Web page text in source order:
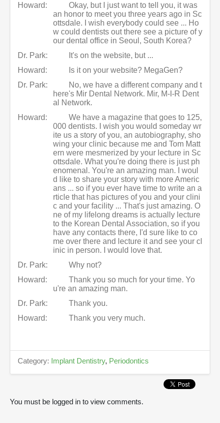
Howard:
Okay, but I just want to tell you, it was
an honor to meet you three years ago in Sc
ottsdale. I wish everybody could see ... Ho
w could dentists out there see a picture of y
our dental office in Seoul, South Korea?
Dr. Park:
It's on the website, but ...
Howard:
Is it on your website? MegaGen?
Dr. Park:
No, we have a different company and t
here's Mir Dental Network. Mir, M-I-R Dent
al Network.
Howard:
We have a magazine that goes to 125,
000 dentists. I wish you would someday wr
ite us a story of you, an autobiography, sho
wing your clinic because me and Tom Matt
ern were mesmerized by your lecture in Sc
ottsdale. What you're doing there is just ph
enomenal. You're an amazing man. I woul
d like to share your story with more Americ
ans ... so if you ever have time to write an a
rticle that has pictures of you and your clini
c and your facility ... That's just amazing. O
ne of my lifelong dreams is actually lecture
to the Korean Dental Association, so if you
have any contacts there, I'd sure like to co
me over there and lecture it and see your cl
inic in person. I would love that.
Dr. Park:
Why not?
Howard:
Thank you so much for your time. Yo
u're an amazing man.
Dr. Park:
Thank you.
Howard:
Thank you very much.
Category: Implant Dentistry, Periodontics
You must be logged in to view comments.